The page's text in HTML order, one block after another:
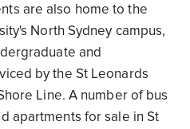
are also home to the
North Sydney campus,
and
by the St Leonards
Line. A number of bus
apartments for sale in St